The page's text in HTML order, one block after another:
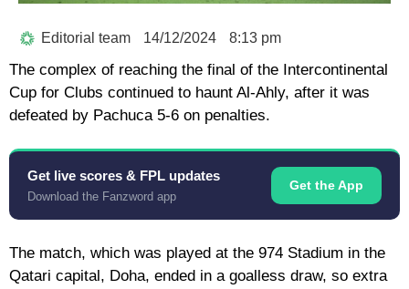
Editorial team 14/12/2024 8:13 pm
The complex of reaching the final of the Intercontinental
Cup for Clubs continued to haunt Al-Ahly, after it was
defeated by Pachuca 5-6 on penalties.
Get live scores & FPL updates
Download the Fanzword app
Get the App
The match, which was played at the 974 Stadium in the
Qatari capital, Doha, ended in a goalless draw, so extra